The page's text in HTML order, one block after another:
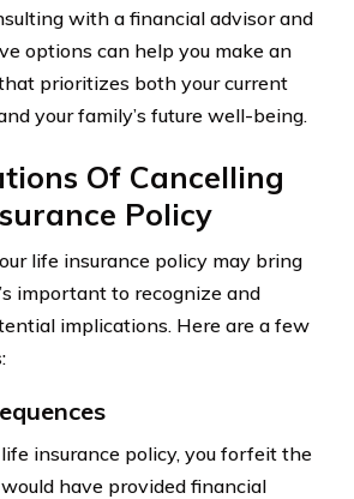
with a financial advisor and
options can help you make an
prioritizes both your current
your family’s future well-being.
Of Cancelling
Policy
life insurance policy may bring
important to recognize and
implications. Here are a few
insurance policy, you forfeit the
have provided financial